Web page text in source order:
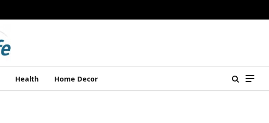
Health Home Decor